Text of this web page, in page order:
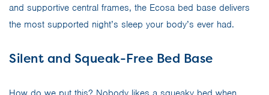
and supportive central frames, the Ecosa bed base delivers
the most supported night’s sleep your body’s ever had.
Silent and Squeak-Free Bed Base